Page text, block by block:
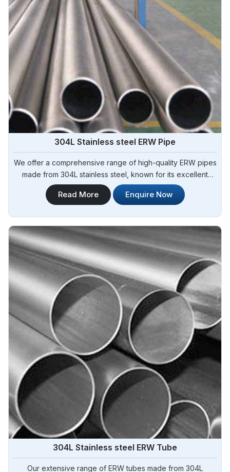
304L Stainless steel ERW Pipe
We offer a comprehensive range of high-quality ERW pipes
made from 304L stainless steel, known for its excellent
corrosion resistance and low carbon content. Steel Pipe
Sourcing is your reliable source for 304L Stainless Steel
Read More Enquire Now
304L Stainless steel ERW Tube
Our extensive range of ERW tubes made from 304L